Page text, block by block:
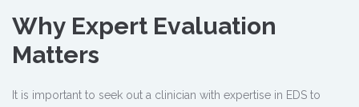
Why Expert Evaluation
Matters
It is important to seek out a clinician with expertise in EDS to